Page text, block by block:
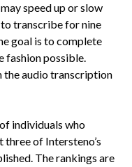
speed up or slow
transcribe for nine
goal is to complete
fashion possible.
the audio transcription
individuals who
of Intersteno’s
The rankings are